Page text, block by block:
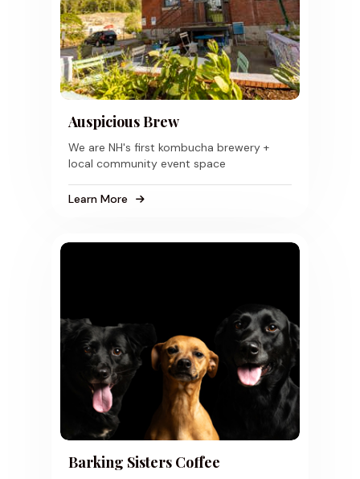
Auspicious Brew
We are NH's first kombucha brewery +
local community event space
Learn More
Barking Sisters Coffee